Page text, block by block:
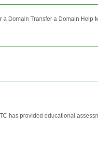
Domain Transfer a Domain Help
has provided educational